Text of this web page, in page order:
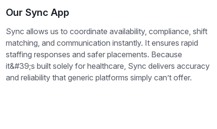
Our Sync App
Sync allows us to coordinate availability, compliance, shift
matching, and communication instantly. It ensures rapid
staffing responses and safer placements. Because
it&#39;s built solely for healthcare, Sync delivers accuracy
and reliability that generic platforms simply can’t offer.